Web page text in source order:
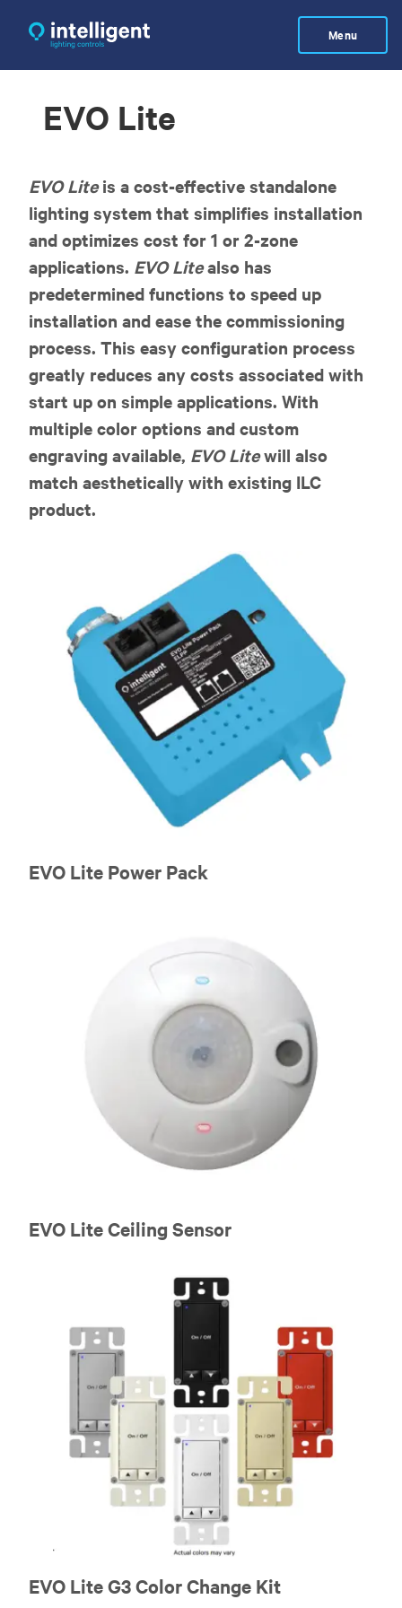
content
Menu
EVO Lite
EVO Liteis a cost-effective standalone
lighting system that simplifies installation
and optimizes cost for 1 or 2-zone
applications. EVO Litealso has
predetermined functions to speed up
installation and ease the commissioning
process. This easy configuration process
greatly reduces any costs associated with
start up on simple applications. With
multiple color options and custom
engraving available, EVO Litewill also
match aesthetically with existing ILC
product.
EVO Lite Power Pack
EVO Lite Ceiling Sensor
EVO Lite G3 Color Change Kit